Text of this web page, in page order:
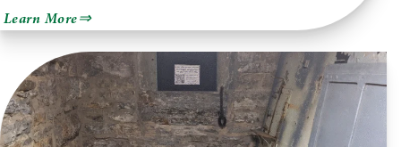
Learn Moreabout
Steamtown
Historic
Site